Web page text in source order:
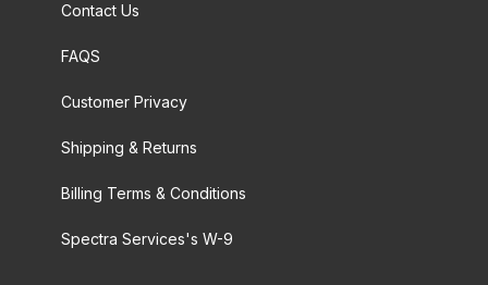
Contact Us
FAQS
Customer Privacy
Shipping & Returns
Billing Terms & Conditions
Spectra Services's W-9